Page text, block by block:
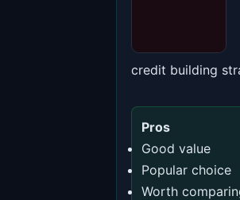
credit building
Pros
Good value
Popular choice
Worth